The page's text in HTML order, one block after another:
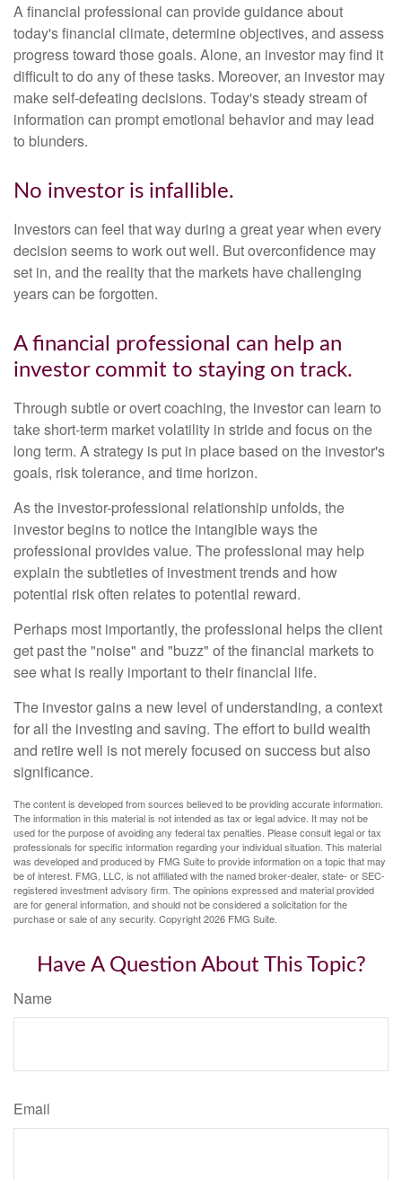
A financial professional can provide guidance about
today's financial climate, determine objectives, and assess
progress toward those goals. Alone, an investor may find it
difficult to do any of these tasks. Moreover, an investor may
make self-defeating decisions. Today's steady stream of
information can prompt emotional behavior and may lead
to blunders.
No investor is infallible.
Investors can feel that way during a great year when every
decision seems to work out well. But overconfidence may
set in, and the reality that the markets have challenging
years can be forgotten.
A financial professional can help an
investor commit to staying on track.
Through subtle or overt coaching, the investor can learn to
take short-term market volatility in stride and focus on the
long term. A strategy is put in place based on the investor's
goals, risk tolerance, and time horizon.
As the investor-professional relationship unfolds, the
investor begins to notice the intangible ways the
professional provides value. The professional may help
explain the subtleties of investment trends and how
potential risk often relates to potential reward.
Perhaps most importantly, the professional helps the client
get past the "noise" and "buzz" of the financial markets to
see what is really important to their financial life.
The investor gains a new level of understanding, a context
for all the investing and saving. The effort to build wealth
and retire well is not merely focused on success but also
significance.
The content is developed from sources believed to be providing accurate information.
The information in this material is not intended as tax or legal advice. It may not be
used for the purpose of avoiding any federal tax penalties. Please consult legal or tax
professionals for specific information regarding your individual situation. This material
was developed and produced by FMG Suite to provide information on a topic that may
be of interest. FMG, LLC, is not affiliated with the named broker-dealer, state- or SEC-
registered investment advisory firm. The opinions expressed and material provided
are for general information, and should not be considered a solicitation for the
purchase or sale of any security. Copyright2026 FMG Suite.
Have A Question About This Topic?
Name
Email